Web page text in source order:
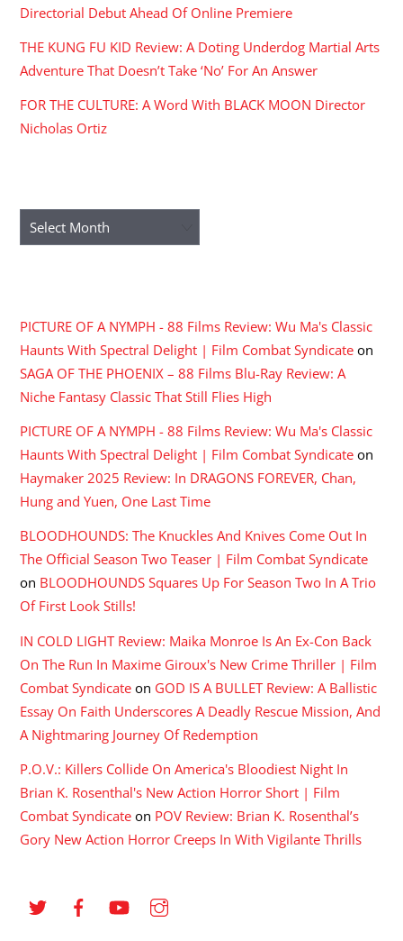
Directorial Debut Ahead Of Online Premiere
THE KUNG FU KID Review: A Doting Underdog Martial Arts
Adventure That Doesn’t Take ‘No’ For An Answer
FOR THE CULTURE: A Word With BLACK MOON Director
Nicholas Ortiz
Archives
PICTURE OF A NYMPH - 88 Films Review: Wu Ma's Classic
Haunts With Spectral Delight | Film Combat Syndicate on
SAGA OF THE PHOENIX – 88 Films Blu-Ray Review: A
Niche Fantasy Classic That Still Flies High
PICTURE OF A NYMPH - 88 Films Review: Wu Ma's Classic
Haunts With Spectral Delight | Film Combat Syndicate on
Haymaker 2025 Review: In DRAGONS FOREVER, Chan,
Hung and Yuen, One Last Time
BLOODHOUNDS: The Knuckles And Knives Come Out In
The Official Season Two Teaser | Film Combat Syndicate
on BLOODHOUNDS Squares Up For Season Two In A Trio
Of First Look Stills!
IN COLD LIGHT Review: Maika Monroe Is An Ex-Con Back
On The Run In Maxime Giroux's New Crime Thriller | Film
Combat Syndicate on GOD IS A BULLET Review: A Ballistic
Essay On Faith Underscores A Deadly Rescue Mission, And
A Nightmaring Journey Of Redemption
P.O.V.: Killers Collide On America's Bloodiest Night In
Brian K. Rosenthal's New Action Horror Short | Film
Combat Syndicate on POV Review: Brian K. Rosenthal’s
Gory New Action Horror Creeps In With Vigilante Thrills